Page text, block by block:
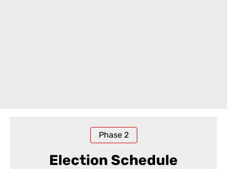
Phase 2
Election Schedule